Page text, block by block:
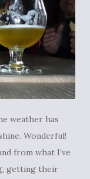
weather has
Wonderful!
from what I’ve
getting their